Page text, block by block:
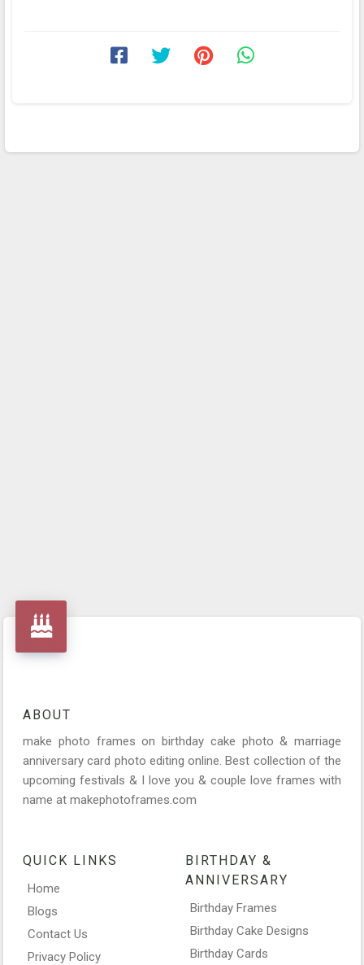
ABOUT
make photo frames on birthday cake photo & marriage
anniversary card photo editing online. Best collection of the
upcoming festivals & I love you & couple love frames with
name at makephotoframes.com
QUICK LINKS
Home
Blogs
Contact Us
Privacy Policy
BIRTHDAY &
ANNIVERSARY
Birthday Frames
Birthday Cake Designs
Birthday Cards